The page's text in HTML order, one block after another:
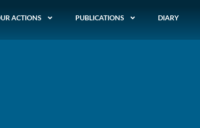
ACTIONS PUBLICATIONS DIARY